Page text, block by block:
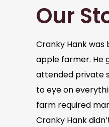
Our
Cranky Hank was
apple farmer. He
attended private
to eye on
farm required
Cranky Hank